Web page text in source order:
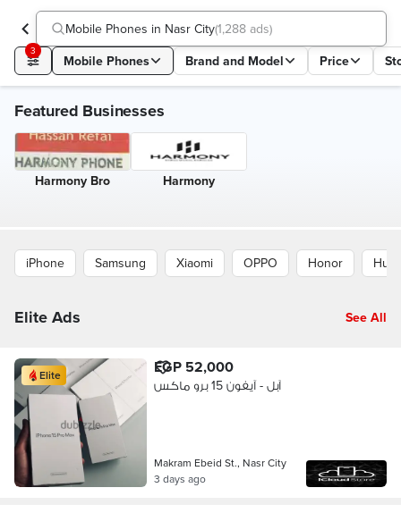
Mobile Phones in Nasr City(1,288 ads)
3
Mobile Phones Brand and Model Price
Featured Businesses
Harmony Bro Harmony
iPhone Samsung Xiaomi OPPO Honor
Elite Ads See All
Elite EGP 52,000
آبل - آيفون 15 برو ماكس
Makram Ebeid St., Nasr City
3 days ago